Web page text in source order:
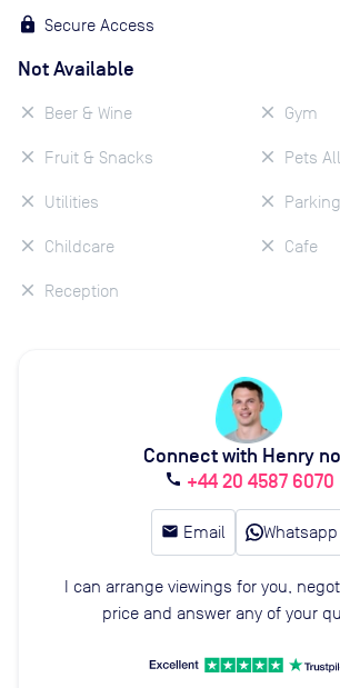
Secure Access
Not Available
Beer & Wine
Fruit & Snacks
Utilities
Childcare
Reception
Gym
Pets
Parking
Cafe
Connect with Henry
call +44 20 4587 6070
email Email Whatsapp
I can arrange viewings for you,
price and answer any of your